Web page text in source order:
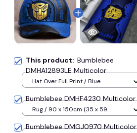
This product: Bumblebee
DMHA12893LE Multicolor
Hat Over Full Print / Blue
Bumblebee DMHF4230 Multicolor
Rug / 90 x 150cm (35 x 59
Bumblebee DMGJ0970 Multicolor